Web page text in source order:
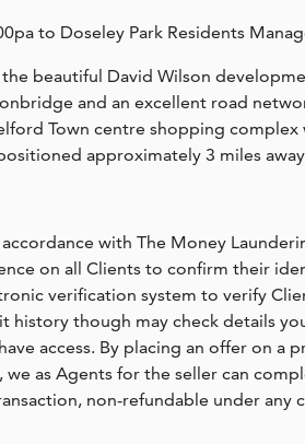
to Doseley Park Residents
beautiful David Wilson
and an excellent road
Town centre shopping
approximately 3 miles
with The Money
on all Clients to confirm their
verification system to verify
though may check details
access. By placing an offer on a
as Agents for the seller can
non-refundable under any